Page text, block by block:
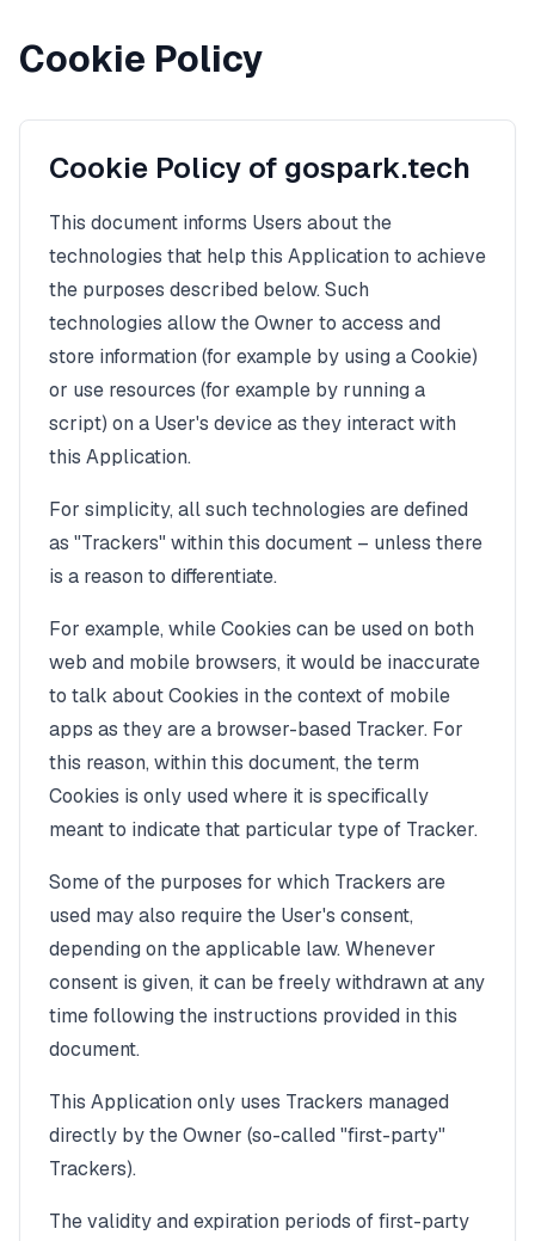
Cookie Policy
Cookie Policy of gospark.tech
This document informs Users about the
technologies that help this Application to achieve
the purposes described below. Such
technologies allow the Owner to access and
store information (for example by using a Cookie)
or use resources (for example by running a
script) on a User's device as they interact with
this Application.
For simplicity, all such technologies are defined
as "Trackers" within this document – unless there
is a reason to differentiate.
For example, while Cookies can be used on both
web and mobile browsers, it would be inaccurate
to talk about Cookies in the context of mobile
apps as they are a browser-based Tracker. For
this reason, within this document, the term
Cookies is only used where it is specifically
meant to indicate that particular type of Tracker.
Some of the purposes for which Trackers are
used may also require the User's consent,
depending on the applicable law. Whenever
consent is given, it can be freely withdrawn at any
time following the instructions provided in this
document.
This Application only uses Trackers managed
directly by the Owner (so-called "first-party"
Trackers).
The validity and expiration periods of first-party